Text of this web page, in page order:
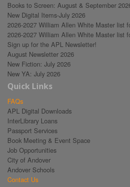
Books to Screen: August & September
New Digital Items-July 2026
2026-2027 William Allen White Master list
2026-2027 William Allen White Master list
Sign up for the APL Newsletter!
August Newsletter 2026
New Fiction: July 2026
New YA: July 2026
Quick Links
FAQs
APL Digital Downloads
InterLibrary Loans
Passport Services
Book Meeting & Event Space
Job Opportunities
City of Andover
Andover Schools
Contact Us